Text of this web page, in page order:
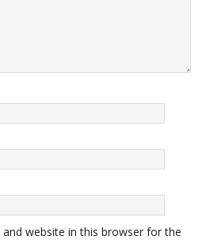
website in this browser for the